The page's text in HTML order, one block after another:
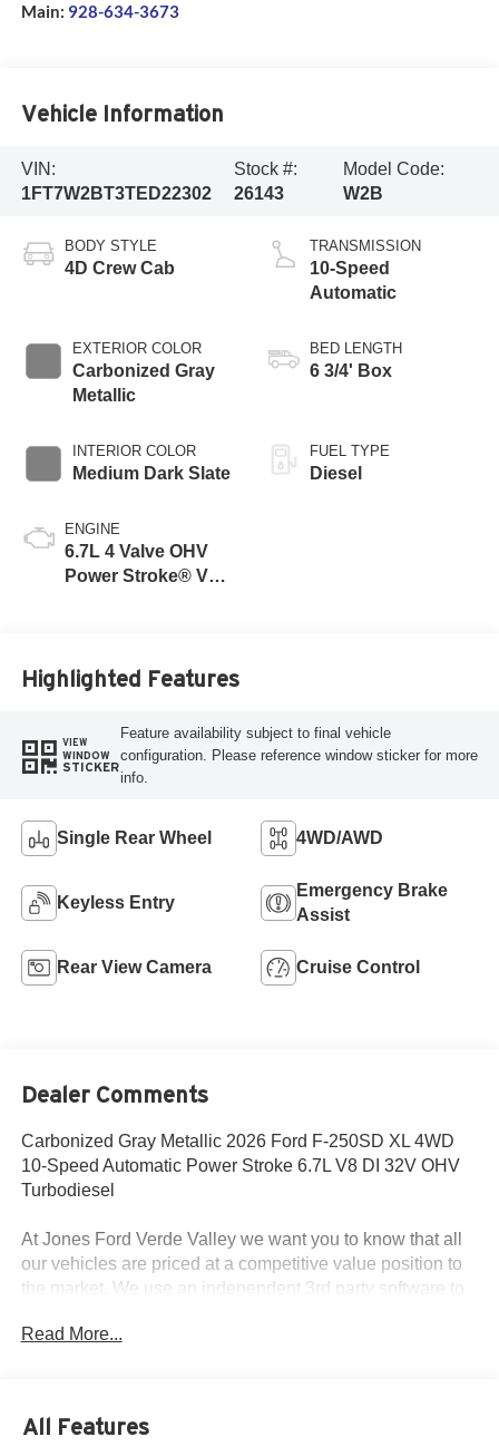
Main: 928-634-3673
Vehicle Information
VIN:
1FT7W2BT3TED22302
Stock #:
26143
Model Code:
W2B
BODY STYLE
4D Crew Cab
EXTERIOR COLOR
Carbonized Gray
Metallic
INTERIOR COLOR
Medium Dark Slate
ENGINE
6.7L 4 Valve OHV
Power Stroke® V8
TRANSMISSION
10-Speed
Automatic
BED LENGTH
6 3/4' Box
FUEL TYPE
Diesel
Highlighted Features
VIEW
WINDOW
STICKER
Feature availability subject to final vehicle
configuration. Please reference window sticker for more
info.
Single Rear Wheel 4WD/AWD
Keyless Entry
Emergency Brake
Assist
Rear View Camera Cruise Control
Dealer Comments
Carbonized Gray Metallic 2026 Ford F-250SD XL 4WD
10-Speed Automatic Power Stroke 6.7L V8 DI 32V OHV
Turbodiesel
At Jones Ford Verde Valley we want you to know that all
our vehicles are priced at a competitive value position to
the market. We use an independent 3rd party software to
we can ensure that our prices are the most competitive out
Year Included), FX4 Off-Road Package (Hill Descent
Read More...
All Features